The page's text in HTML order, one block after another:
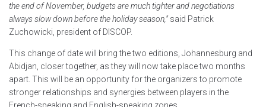
the end of November, budgets are much tighter and negotiations
always slow down before the holiday season," said Patrick
Zuchowicki, president of DISCOP.
This change of date will bring the two editions, Johannesburg and
Abidjan, closer together, as they will now take place two months
apart. This will be an opportunity for the organizers to promote
stronger relationships and synergies between players in the